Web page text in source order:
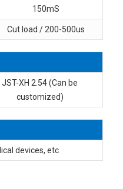
150mS
Cut load / 200-500us
JST-XH 2.54 (Can be
customized)
devices, etc